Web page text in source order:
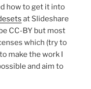
how to get it into
at Slideshare
CC-BY but most
which (try to
make the work I
and aim to